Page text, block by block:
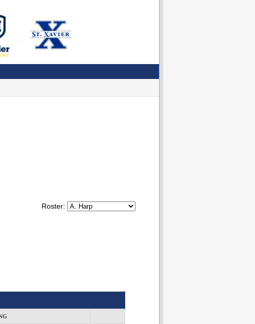
Roster: